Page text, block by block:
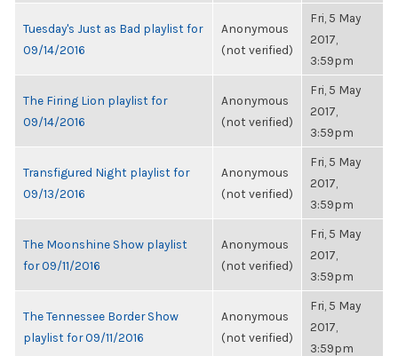
Tuesday's Just as Bad playlist for
09/14/2016
Anonymous
(not verified)
Fri, 5 May
2017,
3:59pm
The Firing Lion playlist for
09/14/2016
Anonymous
(not verified)
Fri, 5 May
2017,
3:59pm
Transfigured Night playlist for
09/13/2016
Anonymous
(not verified)
Fri, 5 May
2017,
3:59pm
The Moonshine Show playlist
for 09/11/2016
Anonymous
(not verified)
Fri, 5 May
2017,
3:59pm
The Tennessee Border Show
playlist for 09/11/2016
Anonymous
(not verified)
Fri, 5 May
2017,
3:59pm